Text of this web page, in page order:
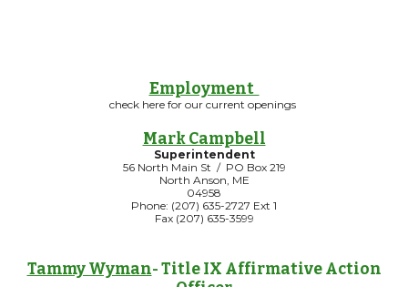
Employment
check here for our current openings
Mark Campbell
Superintendent
56 North Main St / PO Box 219
North Anson, ME
04958
Phone: (207) 635-2727 Ext 1
Fax (207) 635-3599
Tammy Wyman- Title IX Affirmative Action